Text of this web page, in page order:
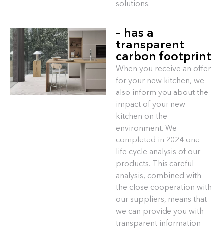
solutions.
– has a
transparent
carbon footprint
When you receive an offer
for your new kitchen, we
also inform you about the
impact of your new
kitchen on the
environment. We
completed in 2024 one
life cycle analysis of our
products. This careful
analysis, combined with
the close cooperation with
our suppliers, means that
we can provide you with
transparent information